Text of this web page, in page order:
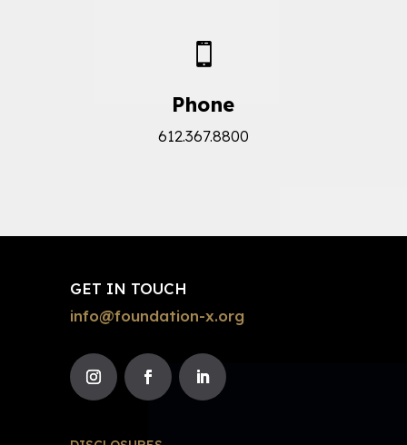

Phone
612.367.8800
GET IN TOUCH
info@foundation-x.org